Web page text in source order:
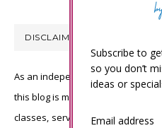
DISCLAIMER
As an independent Stampin’ Up!
this blog is my sole responsibility
classes, services, or products
Subscribe to
so you don’t
ideas or
Email address